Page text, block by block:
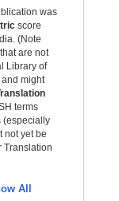
was
score
(Note
are not
Library of
might
terms
(especially
not yet be
Translation
All